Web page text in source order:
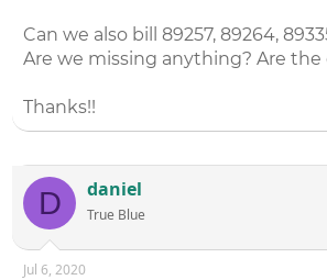
Can we also bill 89257, 89264,
Are we missing anything? Are the
Thanks!!
D daniel
True Blue
Jul 6, 2020